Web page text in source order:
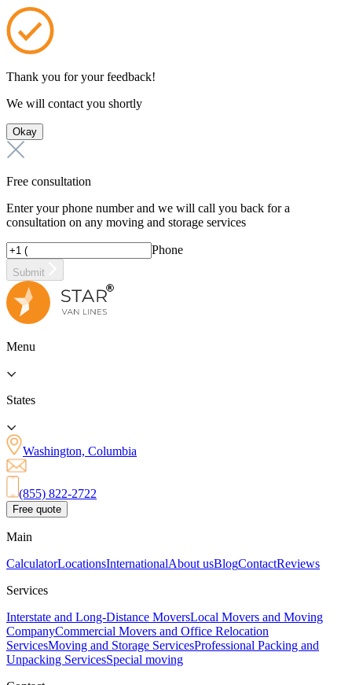
Thank you for your feedback!
We will contact you shortly
Okay
Free consultation
Enter your phone number and we will call you back for a
consultation on any moving and storage services
Phone
Submit
Menu
States
Washington, Columbia
(855) 822-2722
Free quote
Main
CalculatorLocationsInternationalAbout usBlogContactReviews
Services
Interstate and Long-Distance MoversLocal Movers and Moving
CompanyCommercial Movers and Office Relocation
ServicesMoving and Storage ServicesProfessional Packing and
Unpacking ServicesSpecial moving